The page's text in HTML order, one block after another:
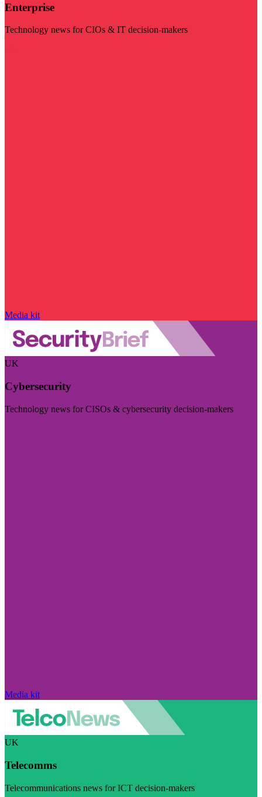
Enterprise
Technology news for CIOs & IT decision-makers
Media kit
UK
Cybersecurity
Technology news for CISOs & cybersecurity decision-makers
Media kit
UK
Telecomms
Telecommunications news for ICT decision-makers